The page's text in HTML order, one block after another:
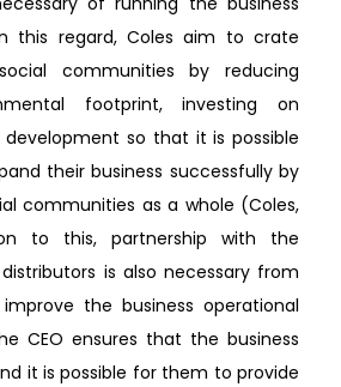
this regard, Coles aim to crate
communities by reducing
footprint, investing on
so that it is possible
their business successfully by
communities as a whole (Coles,
to this, partnership with the
is also necessary from
the business operational
CEO ensures that the business
it is possible for them to provide